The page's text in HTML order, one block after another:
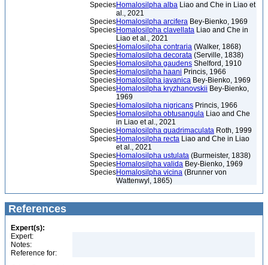
SpeciesHomalosilpha alba Liao and Che in Liao et
al., 2021
SpeciesHomalosilpha arcifera Bey-Bienko, 1969
SpeciesHomalosilpha clavellata Liao and Che in
Liao et al., 2021
SpeciesHomalosilpha contraria (Walker, 1868)
SpeciesHomalosilpha decorata (Serville, 1838)
SpeciesHomalosilpha gaudens Shelford, 1910
SpeciesHomalosilpha haani Princis, 1966
SpeciesHomalosilpha javanica Bey-Bienko, 1969
SpeciesHomalosilpha kryzhanovskii Bey-Bienko,
1969
SpeciesHomalosilpha nigricans Princis, 1966
SpeciesHomalosilpha obtusangula Liao and Che
in Liao et al., 2021
SpeciesHomalosilpha quadrimaculata Roth, 1999
SpeciesHomalosilpha recta Liao and Che in Liao
et al., 2021
SpeciesHomalosilpha ustulata (Burmeister, 1838)
SpeciesHomalosilpha valida Bey-Bienko, 1969
SpeciesHomalosilpha vicina (Brunner von
Wattenwyl, 1865)
References
Expert(s):
Expert:
Notes:
Reference for: